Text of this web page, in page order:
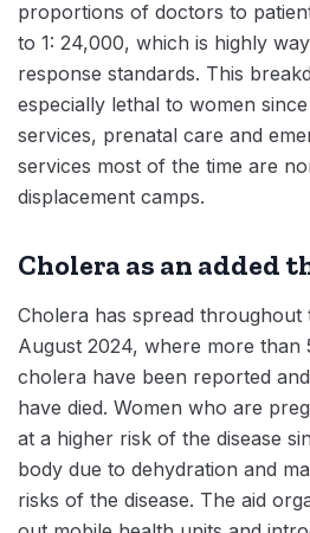
proportions of doctors to
to 1: 24,000, which is highly
response standards. This
especially lethal to women
services, prenatal care and
services most of the time are
displacement camps.
Cholera as an added
Cholera has spread throughout
August 2024, where more than
cholera have been reported
have died. Women who are
at a higher risk of the disease
body due to dehydration and
risks of the disease. The aid